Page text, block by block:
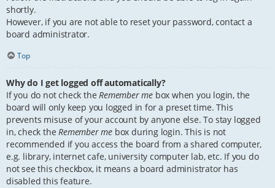
shortly.
However, if you are not able to reset your password, contact a
board administrator.
Top
Why do I get logged off automatically?
If you do not check theRemember me box when you login, the
board will only keep you logged in for a preset time. This
prevents misuse of your account by anyone else. To stay logged
in, check theRemember me box during login. This is not
recommended if you access the board from a shared computer,
e.g. library, internet cafe, university computer lab, etc. If you do
not see this checkbox, it means a board administrator has
disabled this feature.